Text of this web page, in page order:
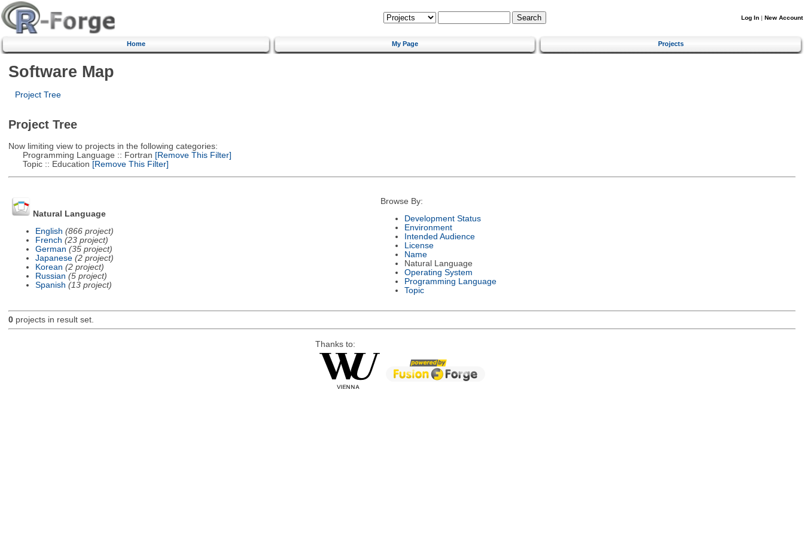
Log In | New Account
Home My Page Projects
Software Map
Project Tree
Project Tree
Now limiting view to projects in the following categories:
Programming Language :: Fortran [Remove This Filter]
Topic :: Education [Remove This Filter]
Natural Language
English (866 project)
French (23 project)
German (35 project)
Japanese (2 project)
Korean (2 project)
Russian (5 project)
Spanish (13 project)
Browse By:
Development Status
Environment
Intended Audience
License
Name
Natural Language
Operating System
Programming Language
Topic
0projects in result set.
Thanks to: